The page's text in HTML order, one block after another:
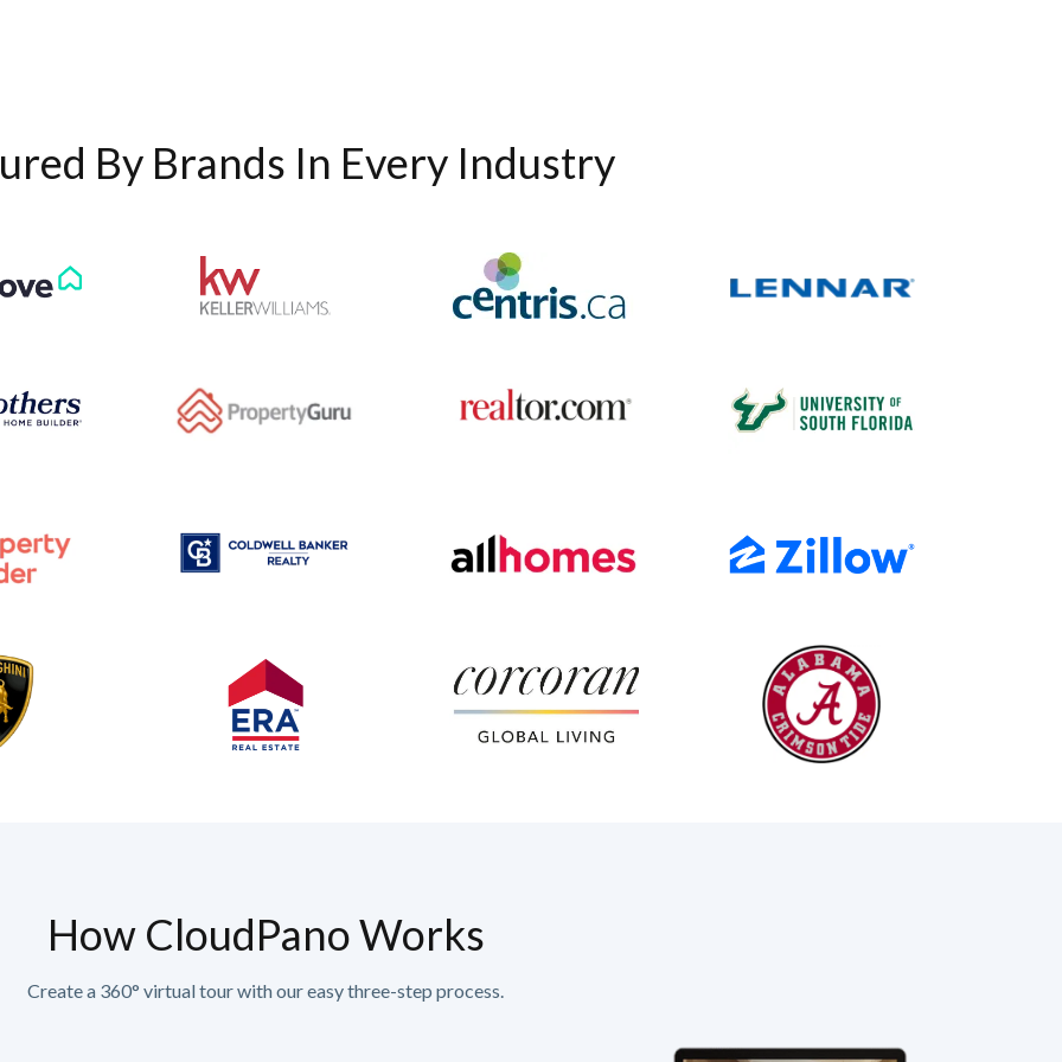
By Brands In Every Industry
How CloudPano Works
Create a 360° virtual tour with our easy three-step process.